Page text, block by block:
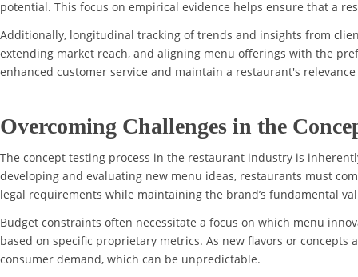
potential. This focus on empirical evidence helps ensure that a
Additionally, longitudinal tracking of trends and insights from
extending market reach, and aligning menu offerings with the
enhanced customer service and maintain a restaurant's
Overcoming Challenges in the
The concept testing process in the restaurant industry is
developing and evaluating new menu ideas, restaurants must
legal requirements while maintaining the brand’s fundamental
Budget constraints often necessitate a focus on which menu
based on specific proprietary metrics. As new flavors or
consumer demand, which can be unpredictable.